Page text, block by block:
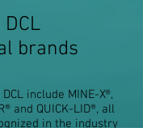
brands
include MINE-X®,
and QUICK-LID®, all
in the industry